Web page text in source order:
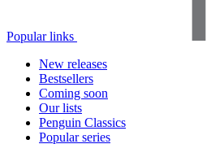
Popular links
New releases
Bestsellers
Coming soon
Our lists
Penguin Classics
Popular series